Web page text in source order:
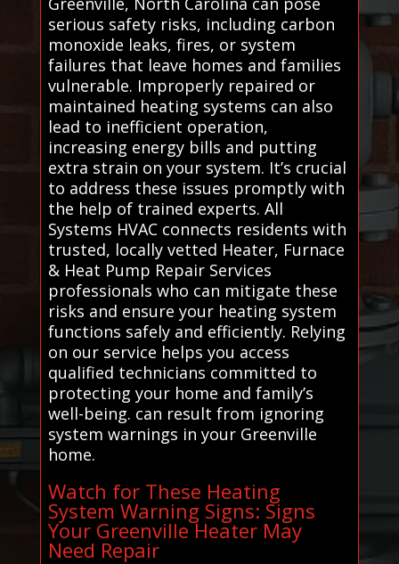
serious safety risks, including carbon
monoxide leaks, fires, or system
failures that leave homes and families
vulnerable. Improperly repaired or
maintained heating systems can also
lead to inefficient operation,
increasing energy bills and putting
extra strain on your system. It’s crucial
to address these issues promptly with
the help of trained experts. All
Systems HVAC connects residents with
trusted, locally vetted Heater, Furnace
& Heat Pump Repair Services
professionals who can mitigate these
risks and ensure your heating system
functions safely and efficiently. Relying
on our service helps you access
qualified technicians committed to
protecting your home and family’s
well-being. can result from ignoring
system warnings in your Greenville
home.
Watch for These Heating
System Warning Signs: Signs
Your Greenville Heater May
Need Repair